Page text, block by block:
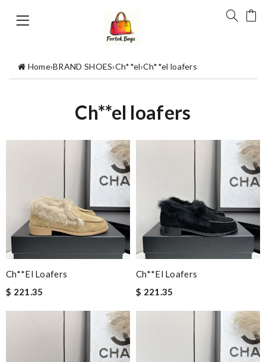
Home›BRAND SHOES›Ch**el›Ch**el loafers
Ch**el loafers
Ch**el Loafers
$ 221.35
Ch**el Loafers
$ 221.35